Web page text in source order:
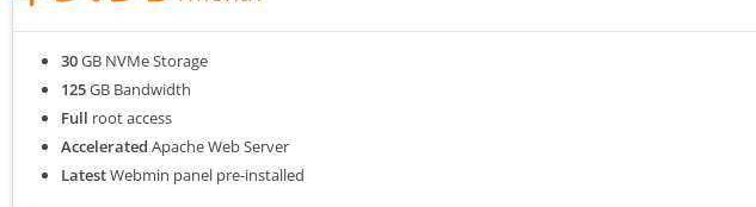
30GB NVMe Storage
125GB Bandwidth
Full root access
Accelerated Apache Web Server
LatestWebmin panel pre-installed